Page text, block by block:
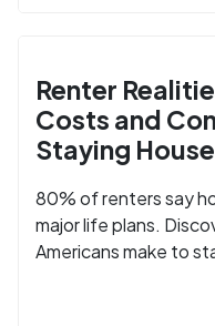
Renter
Costs and
Staying
80% of renters say
major life plans.
Americans make to